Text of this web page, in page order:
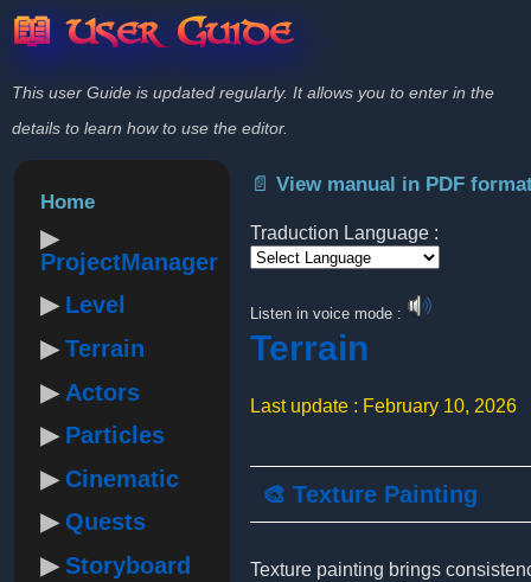
📖 User Guide
This user Guide is updated regularly. It allows you to enter in the
details to learn how to use the editor.
Home
ProjectManager
Level
Terrain
Actors
Particles
Cinematic
Quests
Storyboard
📄 View manual in PDF
Traduction Language :
Listen in voice mode :
Terrain
Last update : February 10, 2026
🎨 Texture Painting
Texture painting brings